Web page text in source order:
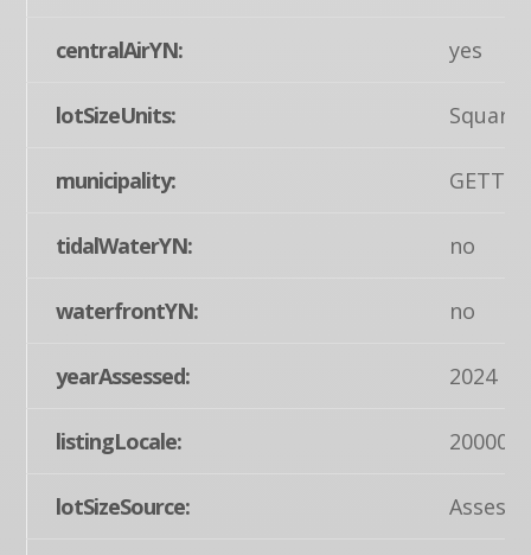
centralAirYN: yes
lotSizeUnits: Square
municipality:
tidalWaterYN: no
waterfrontYN: no
yearAssessed: 2024
listingLocale:
lotSizeSource: